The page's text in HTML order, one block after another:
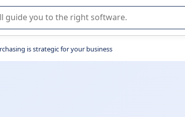
of enterprise SaaS software.
is strategic for your business